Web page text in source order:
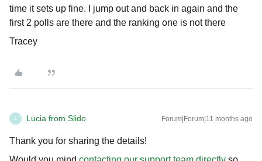
time it sets up fine. I jump out and back in again and the
first 2 polls are there and the ranking one is not there
Tracey
L Lucia from Slido Forum|Forum|11 months ago
Thank you for sharing the details!